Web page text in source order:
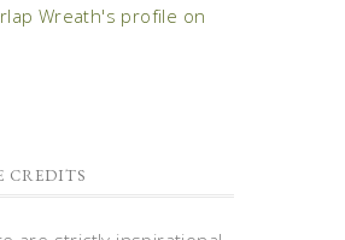
Wreath's profile on
CREDITS